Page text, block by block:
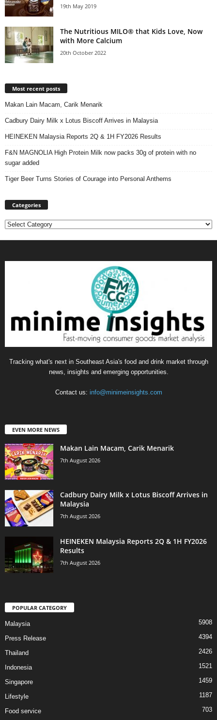
19th May 2019
The Nutritious MILO® that Kids Love, Now
with More Calcium
20th October 2022
Most recent posts
Makan Lain Macam, Carik Menarik
Cadbury Dairy Milk x Lotus Biscoff Arrives in Malaysia
HEINEKEN Malaysia Reports 2Q & 1H FY2026 Results
F&N MAGNOLIA High Protein Milk now packs 30g of protein with no
sugar added
Tiger Beer Turns Stories of Courage into Personal Anthems
Categories
Categories
Tracking what's next in Southeast Asia's food and drink market through
news, insights and emerging opportunities.
Contact us: info@minimeinsights.com
EVEN MORE NEWS
Makan Lain Macam, Carik Menarik
7th August 2026
Cadbury Dairy Milk x Lotus Biscoff Arrives in
Malaysia
7th August 2026
HEINEKEN Malaysia Reports 2Q & 1H FY2026
Results
7th August 2026
POPULAR CATEGORY
Malaysia 5908
Press Release 4394
Thailand 2426
Indonesia 1521
Singapore 1459
Lifestyle 1187
Food service 703